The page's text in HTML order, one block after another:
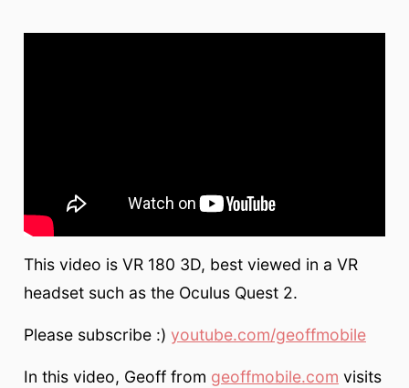
This video is VR 180 3D, best viewed in a VR
headset such as the Oculus Quest 2.
Please subscribe :) youtube.com/geoffmobile
In this video, Geoff from geoffmobile.com visits